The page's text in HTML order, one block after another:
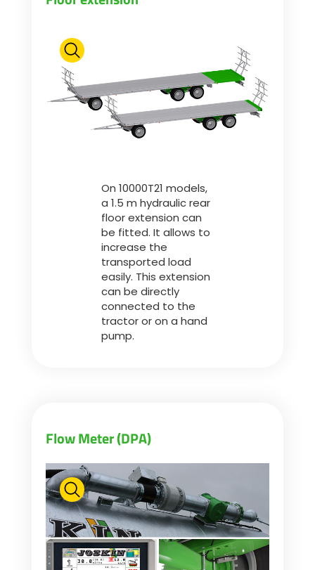
On 10000T21 models,
a 1.5 m hydraulic rear
floor extension can
be fitted. It allows to
increase the
transported load
easily. This extension
can be directly
connected to the
tractor or on a hand
pump.
Flow Meter (DPA)